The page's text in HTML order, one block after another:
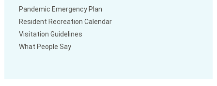
Pandemic Emergency Plan
Resident Recreation Calendar
Visitation Guidelines
What People Say